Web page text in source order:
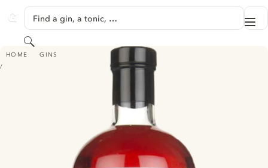
GINVENTORY
Find a gin, a tonic, …
Search
HOME GINS
KEEPR'S ENGLISH STRAWBERRIES & LAVENDER GIN